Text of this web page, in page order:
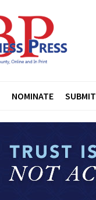
NOMINATE SUBMIT